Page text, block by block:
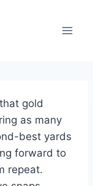
gold
as many
best yards
forward to
repeat.